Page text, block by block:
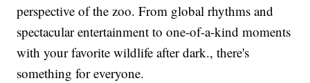
perspective of the zoo. From global rhythms and
spectacular entertainment to one-of-a-kind moments
with your favorite wildlife after dark., there's
something for everyone.